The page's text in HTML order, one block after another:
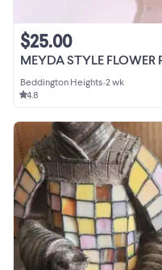
MEYDA STYLE FLOWER
$25.00
Beddington Heights•2 wk
4.8